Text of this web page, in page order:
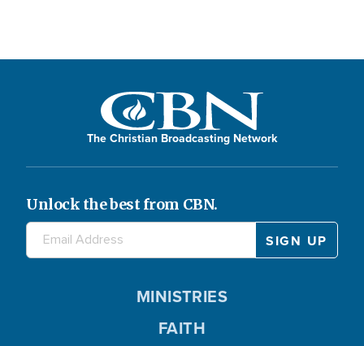
The Christian Broadcasting Network
Unlock the best from CBN.
MINISTRIES
FAITH